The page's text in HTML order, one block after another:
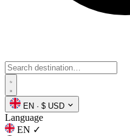
EN · $ USD
Language
EN ✓